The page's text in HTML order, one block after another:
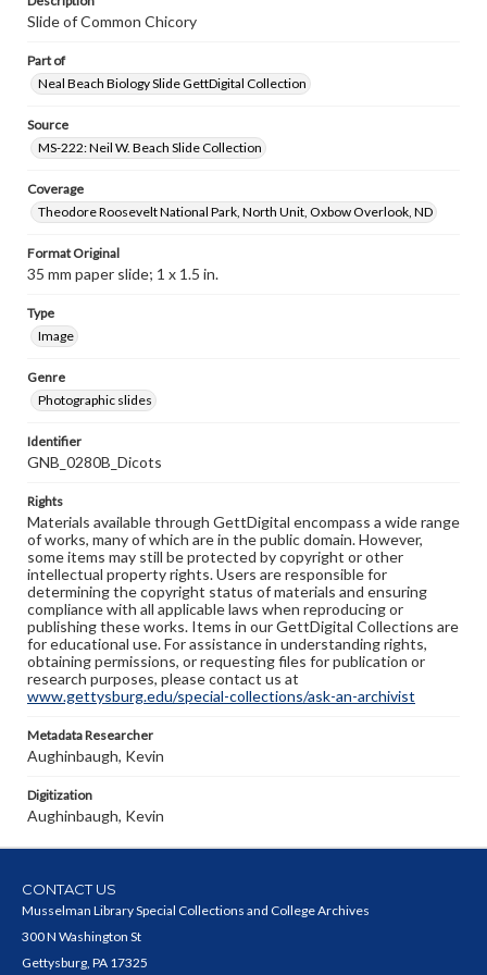
Slide of Common Chicory
Part of
Neal Beach Biology Slide GettDigital Collection
Source
MS-222: Neil W. Beach Slide Collection
Coverage
Theodore Roosevelt National Park, North Unit, Oxbow Overlook, ND
Format Original
35 mm paper slide; 1 x 1.5 in.
Type
Image
Genre
Photographic slides
Identifier
GNB_0280B_Dicots
Rights
Materials available through GettDigital encompass a wide range
of works, many of which are in the public domain. However,
some items may still be protected by copyright or other
intellectual property rights. Users are responsible for
determining the copyright status of materials and ensuring
compliance with all applicable laws when reproducing or
publishing these works. Items in our GettDigital Collections are
for educational use. For assistance in understanding rights,
obtaining permissions, or requesting files for publication or
research purposes, please contact us at
www.gettysburg.edu/special-collections/ask-an-archivist
Metadata Researcher
Aughinbaugh, Kevin
Digitization
Aughinbaugh, Kevin
CONTACT US
Musselman Library Special Collections and College Archives
300 N Washington St
Gettysburg, PA 17325